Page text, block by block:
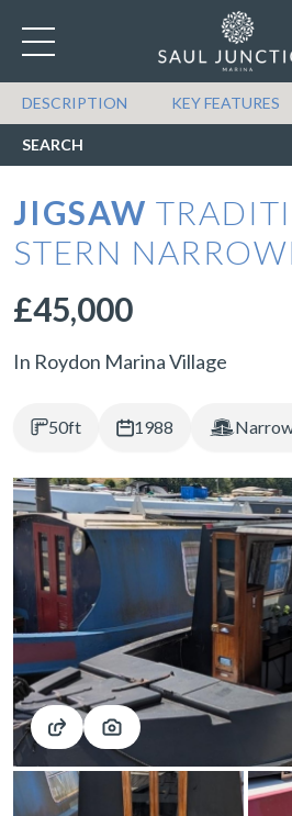
DESCRIPTION KEY FEATURES
SEARCH
JIGSAW
STERN
£45,000
In Roydon Marina Village
50ft 1988